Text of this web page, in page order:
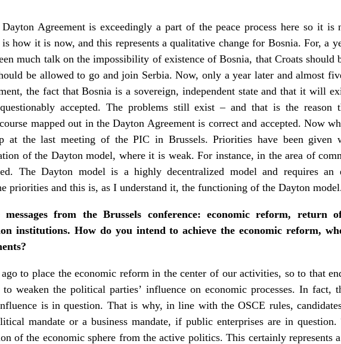
Agreement is exceedingly a part of the peace process here so it is
how it is now, and this represents a qualitative change for Bosnia. For, a
much talk on the impossibility of existence of Bosnia, that Croats should
be allowed to go and join Serbia. Now, only a year later and almost
the fact that Bosnia is a sovereign, independent state and that it will
accepted. The problems still exist – and that is the reason
mapped out in the Dayton Agreement is correct and accepted. Now
at the last meeting of the PIC in Brussels. Priorities have been given
of the Dayton model, where it is weak. For instance, in the area of
The Dayton model is a highly decentralized model and requires an
priorities and this is, as I understand it, the functioning of the Dayton
from the Brussels conference: economic reform, return
institutions. How do you intend to achieve the economic reform,
to place the economic reform in the center of our activities, so to that
to weaken the political parties’ influence on economic processes. In fact,
is in question. That is why, in line with the OSCE rules,
mandate or a business mandate, if public enterprises are in
of the economic sphere from the active politics. This certainly represents